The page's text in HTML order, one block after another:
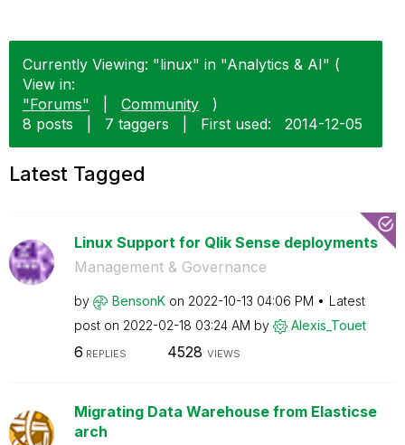
Currently Viewing: "linux" in "Analytics & AI" (
View in:
"Forums"
Community
)
8 posts
7 taggers First used: ‎2014-12-05
Latest Tagged
Linux Support for Qlik Sense deployments
Management & Governance
by BensonK on ‎2022-10-13 04:06 PM
Latest
post on ‎2022-02-18 03:24 AM by Alexis_Touet
6 REPLIES 4528 VIEWS
Migrating Data Warehouse from Elasticse
arch